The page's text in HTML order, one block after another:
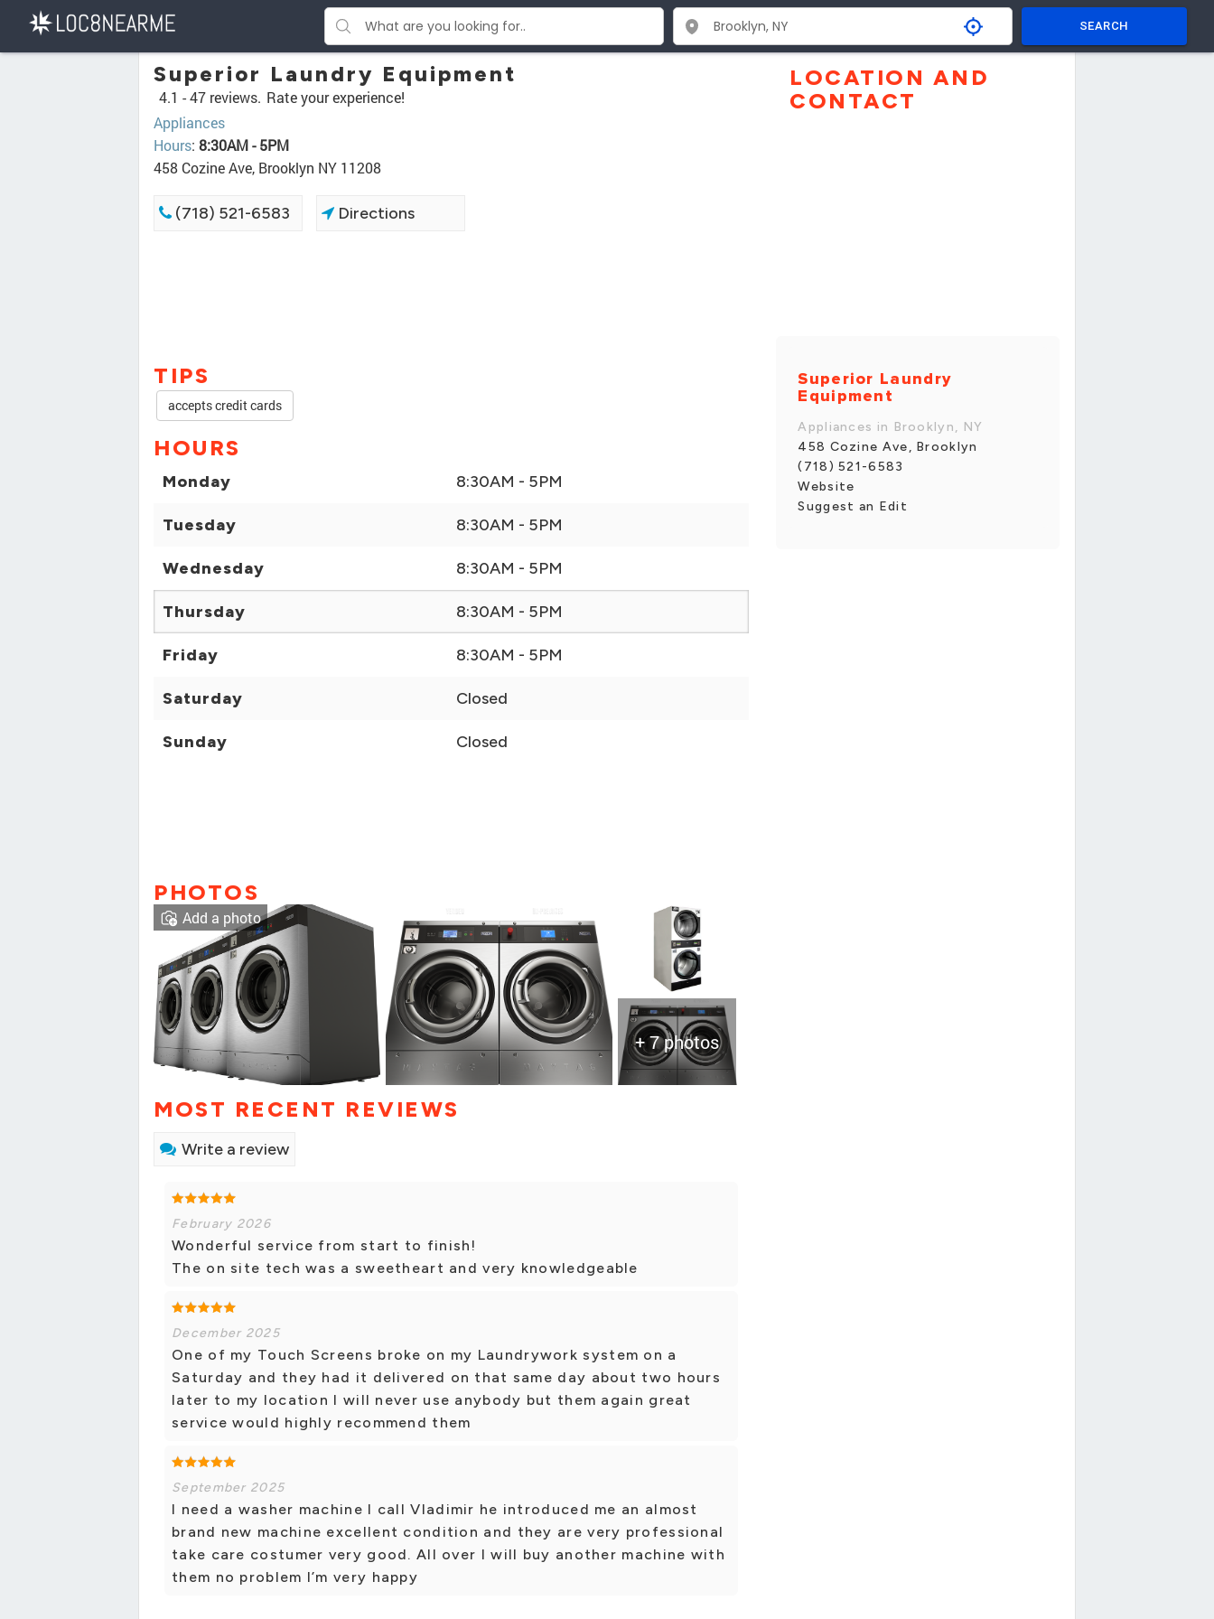
SEARCH
Superior Laundry Equipment
4.1 -47 reviews. Rate your experience!
Appliances
Hours: 8:30AM - 5PM
458 Cozine Ave, Brooklyn NY 11208
(718) 521-6583 Directions
TIPS
accepts credit cards
HOURS
Monday 8:30AM - 5PM
Tuesday 8:30AM - 5PM
Wednesday 8:30AM - 5PM
Thursday 8:30AM - 5PM
Friday 8:30AM - 5PM
Saturday Closed
Sunday Closed
PHOTOS
+ 7 photos
Add a photo
MOST RECENT REVIEWS
Write a review
February 2026
Wonderful service from start to finish!
The on site tech was a sweetheart and very knowledgeable
December 2025
One of my Touch Screens broke on my Laundrywork system on a
Saturday and they had it delivered on that same day about two hours
later to my location I will never use anybody but them again great
service would highly recommend them
September 2025
I need a washer machine I call Vladimir he introduced me an almost
brand new machine excellent condition and they are very professional
take care costumer very good. All over I will buy another machine with
them no problem I’m very happy
LOCATION AND
CONTACT
Superior Laundry
Equipment
Appliances in Brooklyn, NY
458 Cozine Ave, Brooklyn
(718) 521-6583
Website
Suggest an Edit